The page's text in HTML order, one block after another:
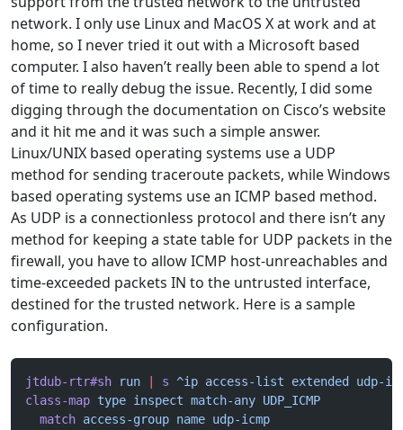
network. I only use Linux and MacOS X at work and at
home, so I never tried it out with a Microsoft based
computer. I also haven’t really been able to spend a lot
of time to really debug the issue. Recently, I did some
digging through the documentation on Cisco’s website
and it hit me and it was such a simple answer.
Linux/UNIX based operating systems use a UDP
method for sending traceroute packets, while Windows
based operating systems use an ICMP based method.
As UDP is a connectionless protocol and there isn’t any
method for keeping a state table for UDP packets in the
firewall, you have to allow ICMP host-unreachables and
time-exceeded packets IN to the untrusted interface,
destined for the trusted network. Here is a sample
configuration.
jtdub-rtr#sh run s ^ip access-list extended
udp-
class-map type inspect match-any UDP_ICMP
  match
access-group name udp-icmp